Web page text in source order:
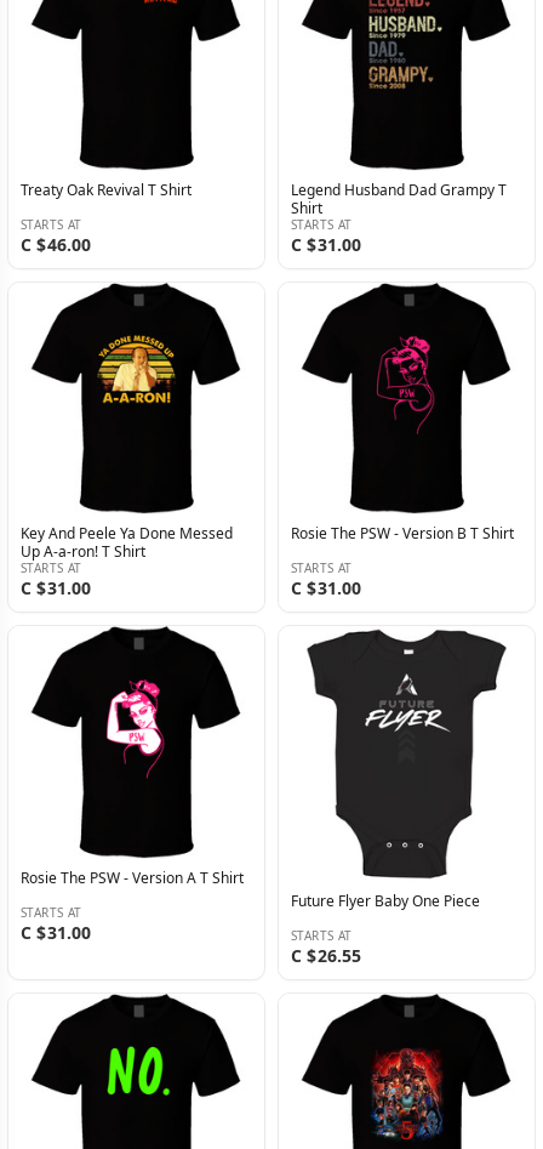
Treaty Oak Revival T Shirt
STARTS AT
C $46.00
Legend Husband Dad Grampy T
Shirt
STARTS AT
C $31.00
Key And Peele Ya Done Messed
Up A-a-ron! T Shirt
STARTS AT
C $31.00
Rosie The PSW - Version B T Shirt
STARTS AT
C $31.00
Rosie The PSW - Version A T Shirt
STARTS AT
C $31.00
Future Flyer Baby One Piece
STARTS AT
C $26.55